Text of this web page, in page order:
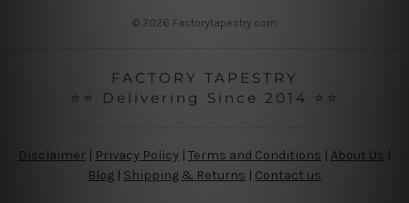
© 2026 Factorytapestry.com
FACTORY TAPESTRY
⭐⭐ Delivering Since 2014 ⭐⭐
Disclaimer Privacy Policy | Terms and Conditions About Us
Blog | Shipping & Returns | Contact us